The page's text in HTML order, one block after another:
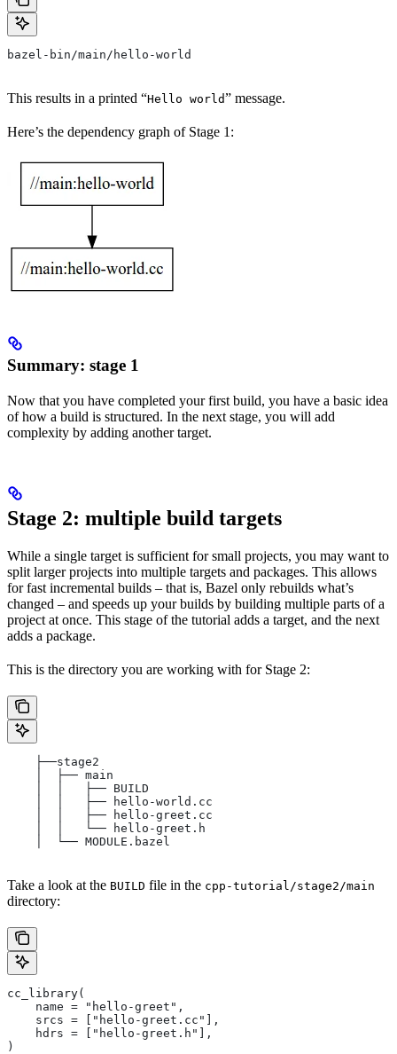
bazel-bin/main/hello-world
This results in a printed “Hello world” message.
Here’s the dependency graph of Stage 1:
Summary: stage 1
Now that you have completed your first build, you have a basic idea
of how a build is structured. In the next stage, you will add
complexity by adding another target.
Stage 2: multiple build targets
While a single target is sufficient for small projects, you may want to
split larger projects into multiple targets and packages. This allows
for fast incremental builds – that is, Bazel only rebuilds what’s
changed – and speeds up your builds by building multiple parts of a
project at once. This stage of the tutorial adds a target, and the next
adds a package.
This is the directory you are working with for Stage 2:
    ├──stage2
    │  ├── main
    │  │   ├── BUILD
    │  │   ├── hello-world.cc
    │  │   ├── hello-greet.cc
    │  │   └── hello-greet.h
    │  └── MODULE.bazel
Take a look at the BUILD file in the cpp-tutorial/stage2/main
directory:
cc_library(
    name = "hello-greet",
    srcs = ["hello-greet.cc"],
    hdrs = ["hello-greet.h"],
)